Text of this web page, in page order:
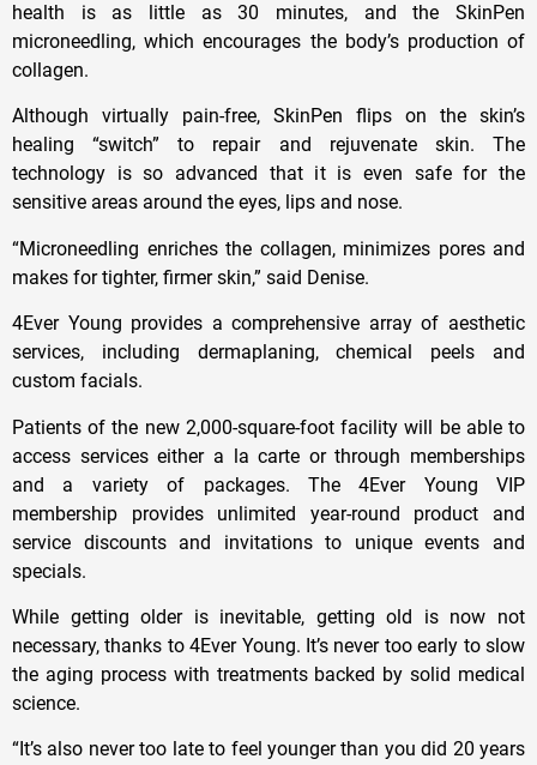
health is as little as 30 minutes, and the SkinPen
microneedling, which encourages the body’s production of
collagen.
Although virtually pain-free, SkinPen flips on the skin’s
healing “switch” to repair and rejuvenate skin. The
technology is so advanced that it is even safe for the
sensitive areas around the eyes, lips and nose.
“Microneedling enriches the collagen, minimizes pores and
makes for tighter, firmer skin,” said Denise.
4Ever Young provides a comprehensive array of aesthetic
services, including dermaplaning, chemical peels and
custom facials.
Patients of the new 2,000-square-foot facility will be able to
access services either a la carte or through memberships
and a variety of packages. The 4Ever Young VIP
membership provides unlimited year-round product and
service discounts and invitations to unique events and
specials.
While getting older is inevitable, getting old is now not
necessary, thanks to 4Ever Young. It’s never too early to slow
the aging process with treatments backed by solid medical
science.
“It’s also never too late to feel younger than you did 20 years